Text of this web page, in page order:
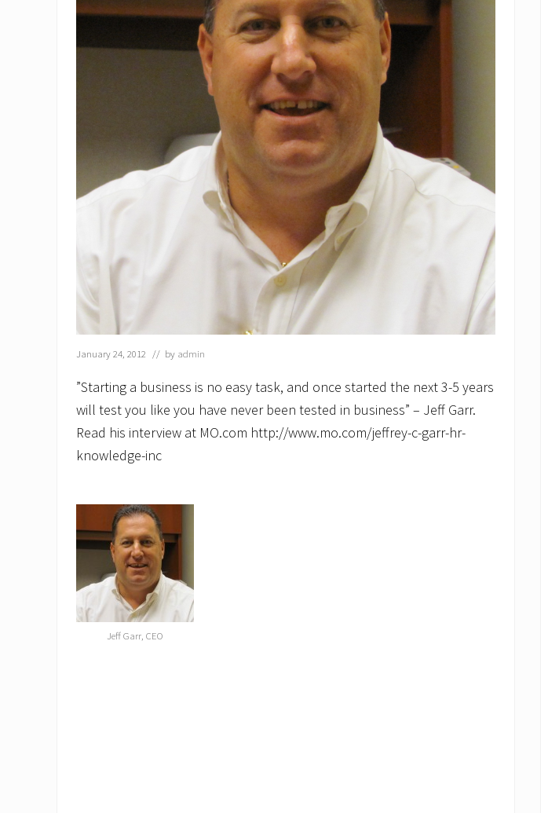
January 24, 2012 // by admin
‎”Starting a business is no easy task, and once started the next 3-5 years
will test you like you have never been tested in business” – Jeff Garr.
Read his interview at MO.com http://www.mo.com/jeffrey-c-garr-hr-
knowledge-inc
Jeff Garr, CEO